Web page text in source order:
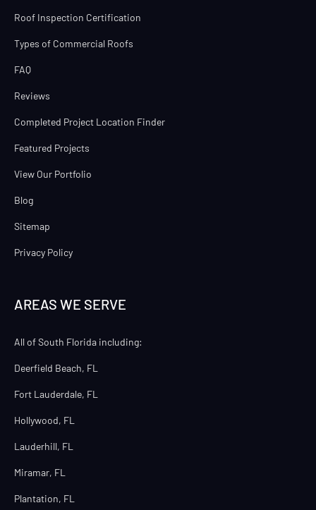
Roof Inspection Certification
Types of Commercial Roofs
FAQ
Reviews
Completed Project Location Finder
Featured Projects
View Our Portfolio
Blog
Sitemap
Privacy Policy
AREAS WE SERVE
All of South Florida including:
Deerfield Beach, FL
Fort Lauderdale, FL
Hollywood, FL
Lauderhill, FL
Miramar, FL
Plantation, FL